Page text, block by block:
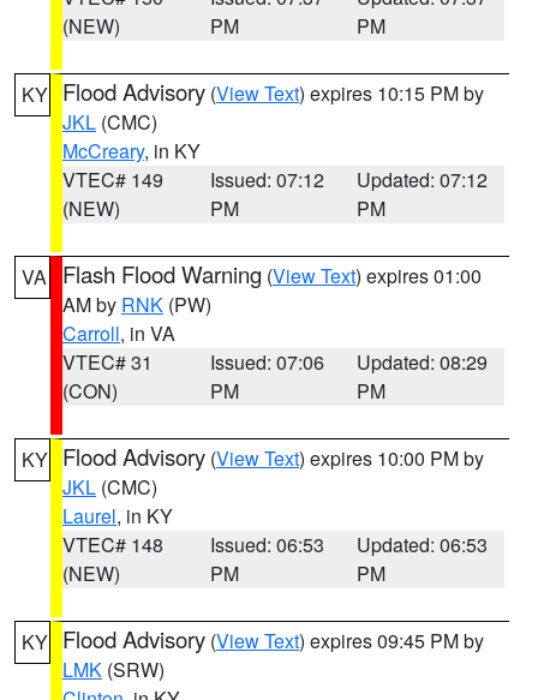
(NEW)
PM
PM
KY Flood Advisory (View Text) expires 10:15 PM by
JKL (CMC)
McCreary, in KY
VTEC# 149
(NEW)
Issued: 07:12
PM
Updated: 07:12
PM
VA Flash Flood Warning (View Text) expires 01:00
AM by RNK (PW)
Carroll, in VA
VTEC# 31
(CON)
Issued: 07:06
PM
Updated: 08:29
PM
KY Flood Advisory (View Text) expires 10:00 PM by
JKL (CMC)
Laurel, in KY
VTEC# 148
(NEW)
Issued: 06:53
PM
Updated: 06:53
PM
KY Flood Advisory (View Text) expires 09:45 PM by
LMK (SRW)